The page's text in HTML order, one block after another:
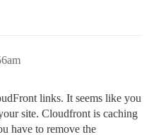
links. It seems like you
site. Cloudfront is caching
have to remove the